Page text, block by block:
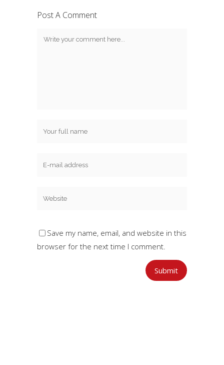
Post A Comment
Save my name, email, and website in this
browser for the next time I comment.